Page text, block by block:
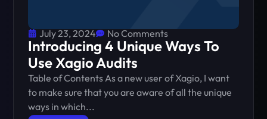
July 23, 2024 No Comments
Introducing 4 Unique Ways To
Use Xagio Audits
Table of Contents As a new user of Xagio, I want
to make sure that you are aware of all the unique
ways in which...